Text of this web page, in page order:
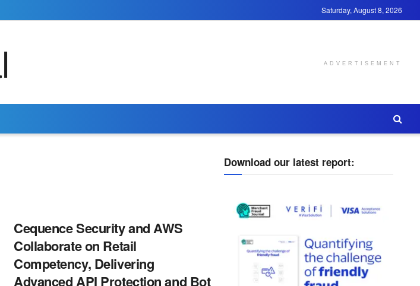
Saturday, August 8, 2026
ADVERTISEMENT
Cequence Security and AWS
Collaborate on Retail
Competency, Delivering
Advanced API Protection and Bot
Download our latest report: